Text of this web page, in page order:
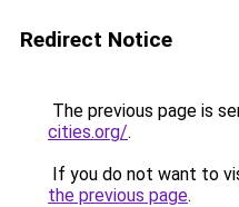
Redirect Notice
The previous page is
cities.org/.
If you do not want to
the previous page.